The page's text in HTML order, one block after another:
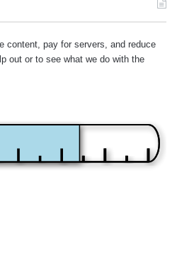
content, pay for servers, and reduce
out or to see what we do with the